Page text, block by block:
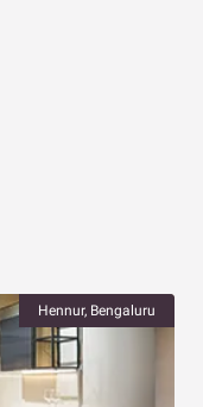
Hennur, Bengaluru